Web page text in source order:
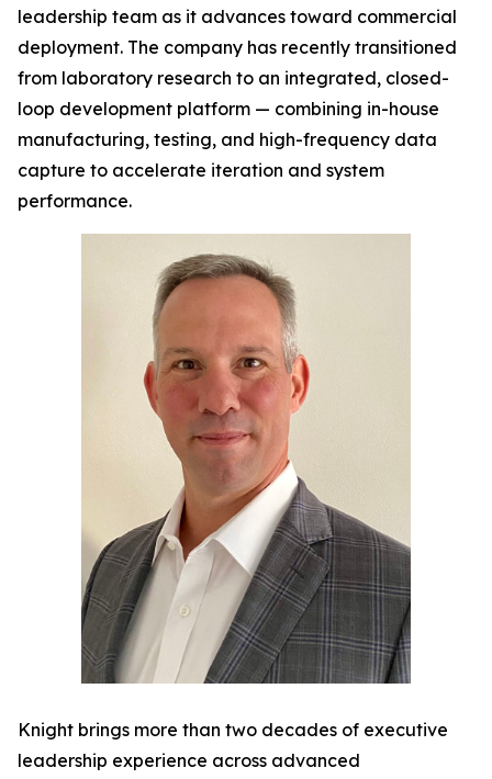
leadership team as it advances toward commercial
deployment. The company has recently transitioned
from laboratory research to an integrated, closed-
loop development platform — combining in-house
manufacturing, testing, and high-frequency data
capture to accelerate iteration and system
performance.
Knight brings more than two decades of executive
leadership experience across advanced